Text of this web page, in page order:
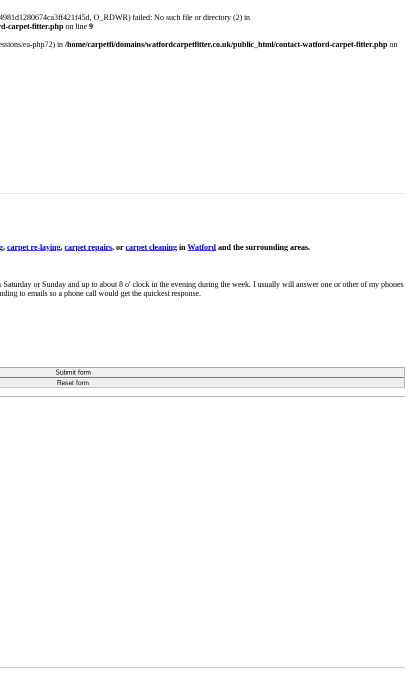
O_RDWR) failed: No such file or directory (2) in
carpet-fitter.php on line 9
ea-php72) in /home/carpetfi/domains/watfordcarpetfitter.co.uk/public_html/contact-watford-carpet-fitter.php on
, carpet re-laying, carpet repairs, or carpet cleaning in Watford and the surrounding areas.
or Sunday and up to about 8 o' clock in the evening during the week. I usually will answer one or other of my phones
to emails so a phone call would get the quickest response.
Submit form
Reset form